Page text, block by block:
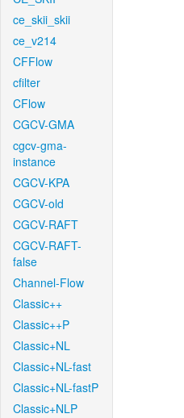
ce_skii_skii
ce_v214
CFFlow
cfilter
CFlow
CGCV-GMA
cgcv-gma-
instance
CGCV-KPA
CGCV-old
CGCV-RAFT
CGCV-RAFT-
false
Channel-Flow
Classic++
Classic++P
Classic+NL
Classic+NL-fast
Classic+NL-fastP
Classic+NLP